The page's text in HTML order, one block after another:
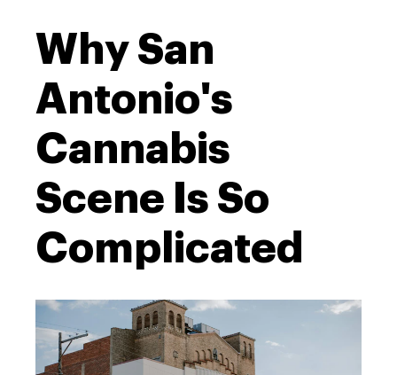
Why San
Antonio's
Cannabis
Scene Is So
Complicated